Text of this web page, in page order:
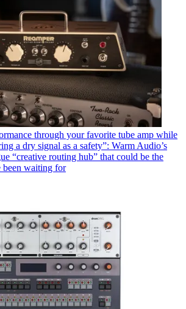
through your favorite tube amp while
a dry signal as a safety”: Warm Audio’s
“creative routing hub” that could be the
been waiting for